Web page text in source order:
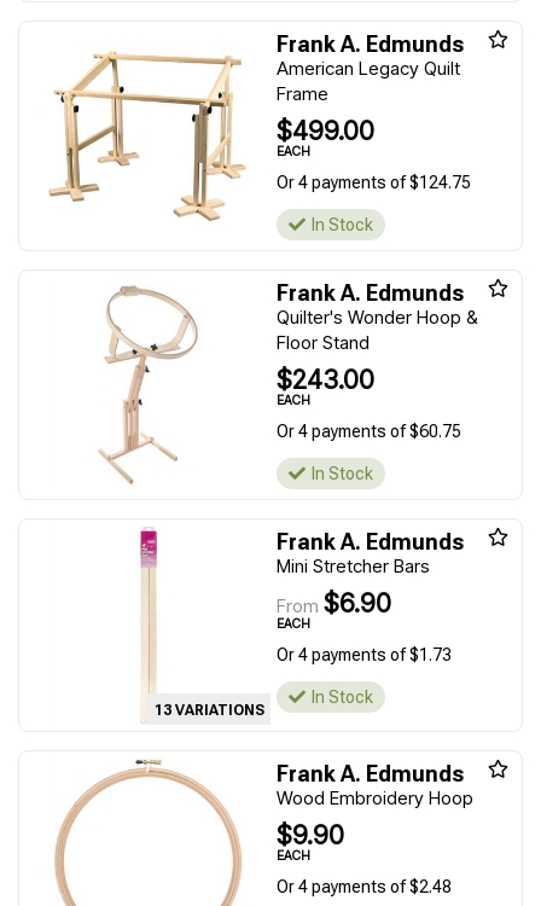
Frank A. Edmunds
American Legacy Quilt
Frame
$499.00
EACH
Or 4 payments of $124.75
In Stock
Frank A. Edmunds
Quilter's Wonder Hoop &
Floor Stand
$243.00
EACH
Or 4 payments of $60.75
In Stock
13 VARIATIONS
Frank A. Edmunds
Mini Stretcher Bars
From $6.90
EACH
Or 4 payments of $1.73
In Stock
Frank A. Edmunds
Wood Embroidery Hoop
$9.90
EACH
Or 4 payments of $2.48